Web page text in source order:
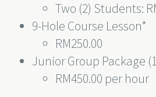
Two (2) Students:
9-Hole Course Lesson*
RM250.00
Junior Group Package
RM450.00 per hour